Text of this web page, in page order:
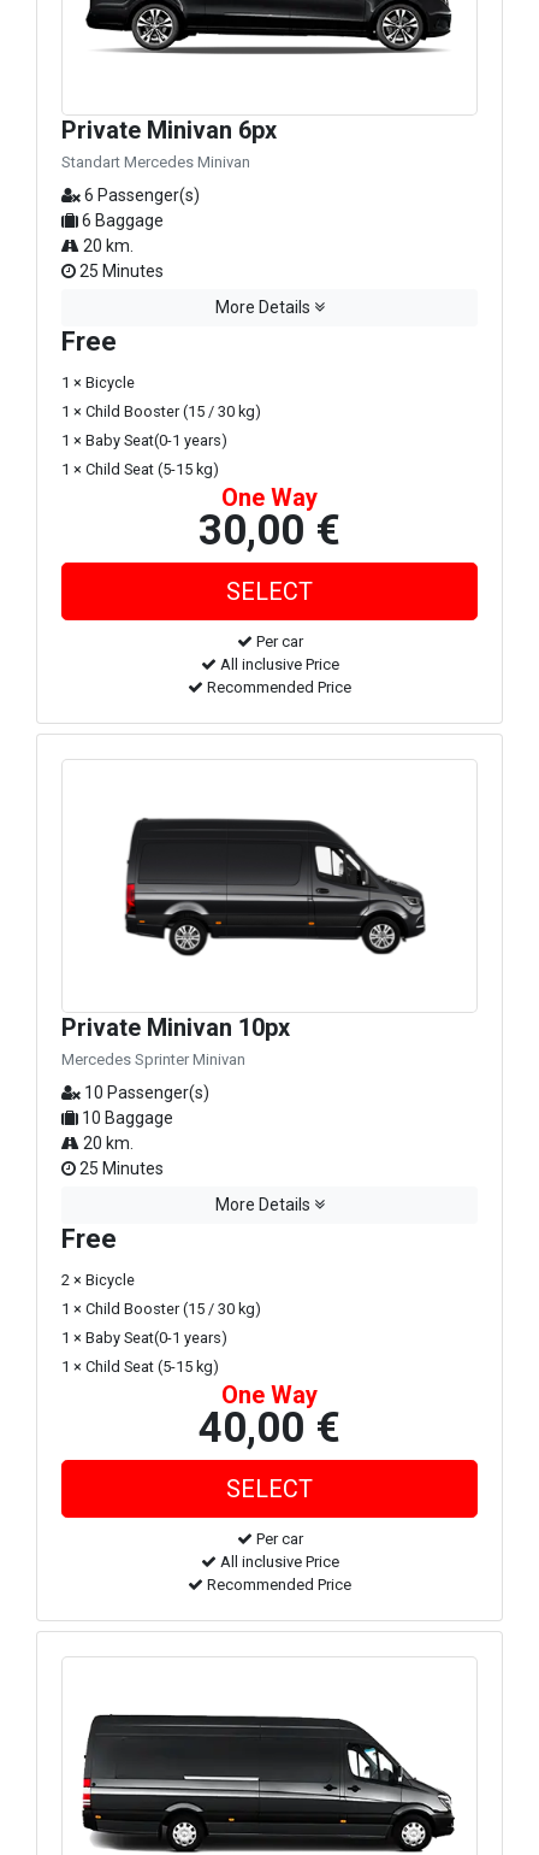
Private Minivan 6px
Standart Mercedes Minivan
6 Passenger(s)
6 Baggage
20 km.
25 Minutes
More Details
Free
1 × Bicycle
1 × Child Booster (15 / 30 kg)
1 × Baby Seat(0-1 years)
1 × Child Seat (5-15 kg)
One Way
30,00 €
Per car
All inclusive Price
Recommended Price
Private Minivan 10px
Mercedes Sprinter Minivan
10 Passenger(s)
10 Baggage
20 km.
25 Minutes
More Details
Free
2 × Bicycle
1 × Child Booster (15 / 30 kg)
1 × Baby Seat(0-1 years)
1 × Child Seat (5-15 kg)
One Way
40,00 €
Per car
All inclusive Price
Recommended Price